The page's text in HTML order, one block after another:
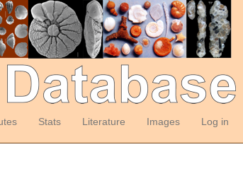
Stats Literature Images Log in